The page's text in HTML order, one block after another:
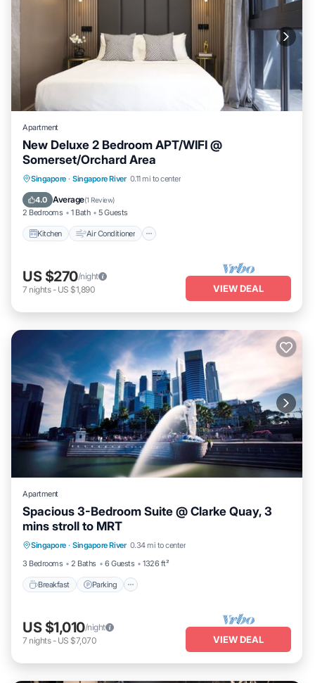
Apartment
New Deluxe 2 Bedroom APT/WIFI @
Somerset/Orchard Area
Singapore · Singapore River 0.11 mi to center
4.0 Average(1 Review)
2 Bedrooms 1 Bath 5 Guests
Kitchen Air Conditioner
Kitchen Air Conditioner
Child Friendly
US $270/night
7 nights- US $1,890 VIEW DEAL
Apartment
Spacious 3-Bedroom Suite @ Clarke Quay, 3
mins stroll to MRT
Singapore · Singapore River 0.34 mi to center
3 Bedrooms
2 Baths 6 Guests 1326 ft²
Breakfast Parking
Breakfast
Balcony/Terrace
US $1,010/night
7 nights- US $7,070 VIEW DEAL